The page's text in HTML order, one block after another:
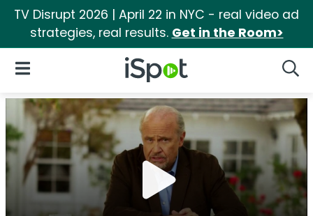
TV Disrupt 2026 | April 22 in NYC - real video ad
strategies, real results. Get in the Room>
iSpot Logo
Open Navigation